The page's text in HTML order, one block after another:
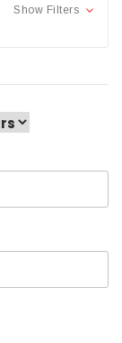
Show Filters